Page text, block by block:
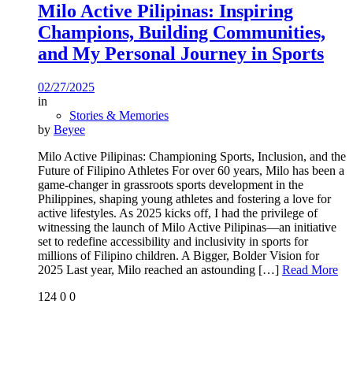
Milo Active Pilipinas: Inspiring
Champions, Building Communities,
and My Personal Journey in Sports
02/27/2025
in
Stories & Memories
by Beyee
Milo Active Pilipinas: Championing Sports, Inclusion, and the
Future of Filipino Athletes For over 60 years, Milo has been a
game-changer in grassroots sports development in the
Philippines, shaping young athletes and fostering a love for
active lifestyles. As 2025 kicks off, I had the privilege of
witnessing the launch of Milo Active Pilipinas—an initiative
set to redefine accessibility and inclusivity in sports for
millions of Filipino children. A Bigger, Bolder Vision for
2025 Last year, Milo reached an astounding […] Read More
124 0 0